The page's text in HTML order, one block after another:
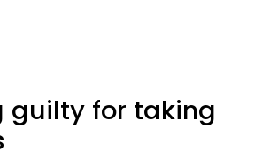
guilty for taking